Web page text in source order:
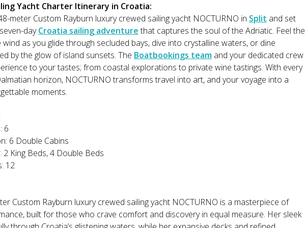
Yacht Charter Itinerary in Croatia:
meter Custom Rayburn luxury crewed sailing yacht NOCTURNO in Split and set
dayCroatia sailing adventurethat captures the soul of the Adriatic. Feel the
as you glide through secluded bays, dive into crystalline waters, or dine
by the glow of island sunsets. The Boatbookings team and your dedicated crew
to your tastes; from coastal explorations to private wine tastings. With every
horizon, NOCTURNO transforms travel into art, and your voyage into a
moments.
6
6 Double Cabins
2 King Beds, 4 Double Beds
12
Custom Rayburn luxury crewed sailing yacht NOCTURNO is a masterpiece of
built for those who crave comfort and discovery in equal measure. Her sleek